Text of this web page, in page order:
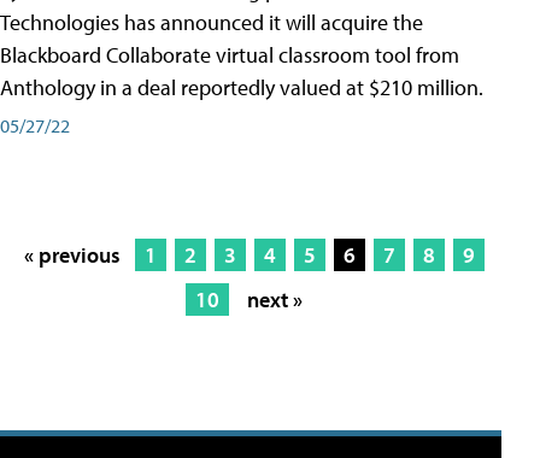
Technologies has announced it will acquire the
Blackboard Collaborate virtual classroom tool from
Anthology in a deal reportedly valued at $210 million.
05/27/22
« previous 1 2 3 4 5 6 7 8
9
10
next »